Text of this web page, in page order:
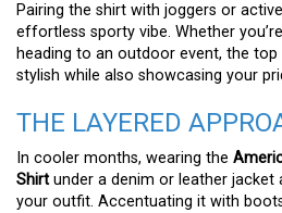
Pairing the shirt with joggers or
effortless sporty vibe. Whether
heading to an outdoor event, the
stylish while also showcasing your
THE LAYERED
In cooler months, wearing the
Shirt under a denim or leather
your outfit. Accentuating it with